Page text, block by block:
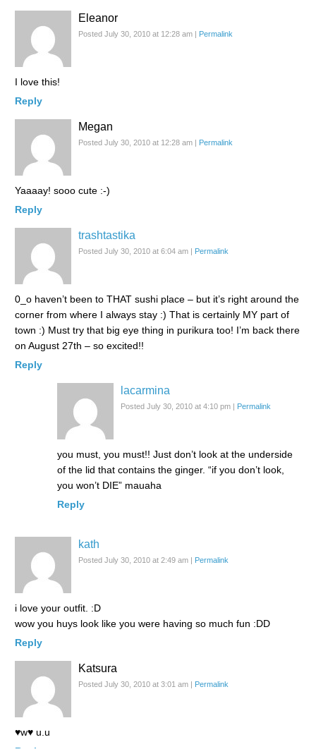
Eleanor
Posted July 30, 2010 at 12:28 am | Permalink
I love this!
Reply
Megan
Posted July 30, 2010 at 12:28 am | Permalink
Yaaaay! sooo cute :-)
Reply
trashtastika
Posted July 30, 2010 at 6:04 am | Permalink
0_o haven’t been to THAT sushi place – but it’s right around the
corner from where I always stay :) That is certainly MY part of
town :) Must try that big eye thing in purikura too! I’m back there
on August 27th – so excited!!
Reply
lacarmina
Posted July 30, 2010 at 4:10 pm | Permalink
you must, you must!! Just don’t look at the underside
of the lid that contains the ginger. “if you don’t look,
you won’t DIE” mauaha
Reply
kath
Posted July 30, 2010 at 2:49 am | Permalink
i love your outfit. :D
wow you huys look like you were having so much fun :DD
Reply
Katsura
Posted July 30, 2010 at 3:01 am | Permalink
♥w♥ u.u
Reply